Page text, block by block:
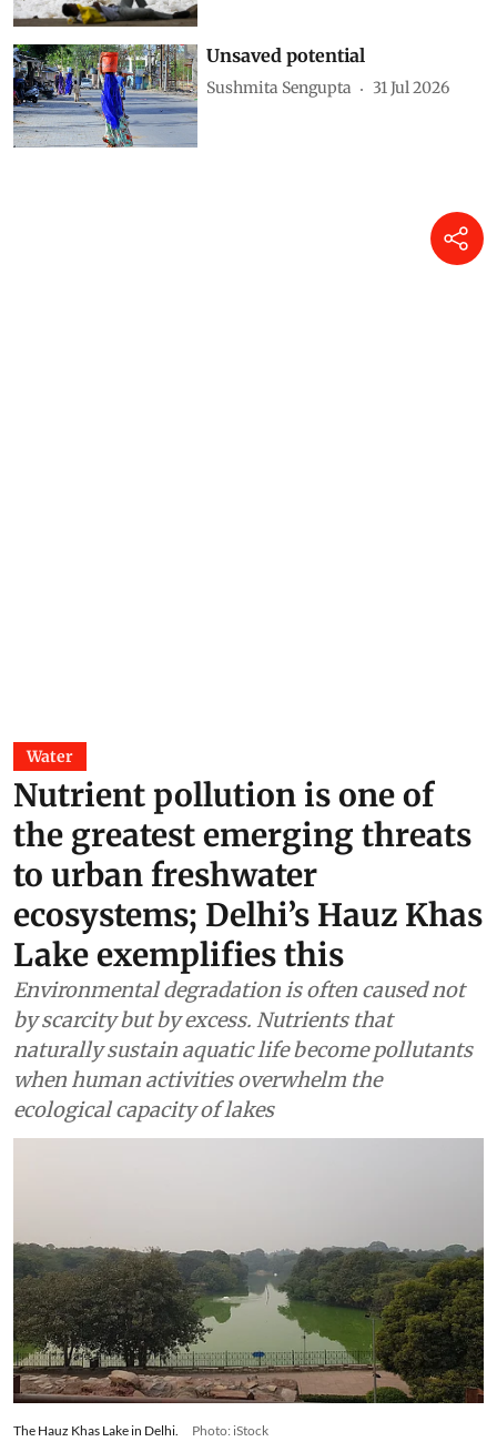
Unsaved potential
Sushmita Sengupta 31 Jul 2026
Water
Nutrient pollution is one of
the greatest emerging threats
to urban freshwater
ecosystems; Delhi’s Hauz Khas
Lake exemplifies this
Environmental degradation is often caused not
by scarcity but by excess. Nutrients that
naturally sustain aquatic life become pollutants
when human activities overwhelm the
ecological capacity of lakes
The Hauz Khas Lake in Delhi. Photo: iStock